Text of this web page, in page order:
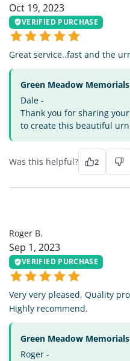
Oct 19, 2023
VERIFIED PURCHASE
Great service..fast and the
Green Meadow
Dale -
Thank you for sharing
to create this beautiful
Was this helpful? 2
Roger B.
Sep 1, 2023
VERIFIED PURCHASE
Very very pleased, Quality
Highly recommend.
Green Meadow
Roger -